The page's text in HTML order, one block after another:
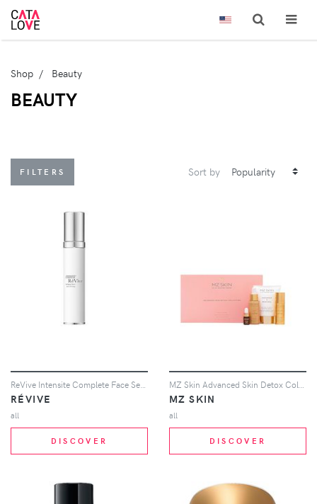
Shop Beauty
BEAUTY
FILTERS Sort by
ReVive Intensite Complete Face Serum in Beauty: NA
RÉVIVE
all
DISCOVER
MZ Skin Advanced Skin Detox Collection Gift Set in Beauty: Multi
MZ SKIN
all
DISCOVER